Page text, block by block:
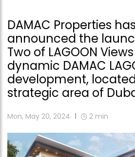
Dogecoin(DOGE) $0.070012 -
DAMAC Properties
announced the
Two of LAGOON
dynamic DAMAC
development,
strategic area of
Mon, May 20, 2024 2 min